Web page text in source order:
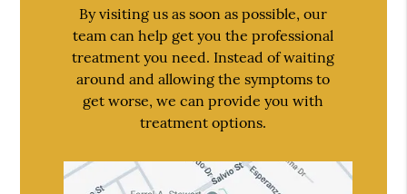
By visiting us as soon as possible, our
team can help get you the professional
treatment you need. Instead of waiting
around and allowing the symptoms to
get worse, we can provide you with
treatment options.